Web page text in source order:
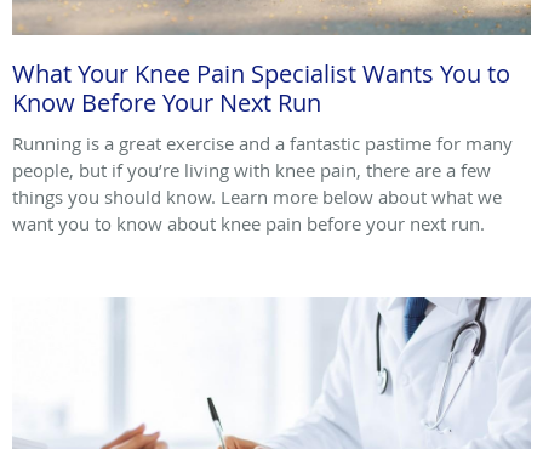
What Your Knee Pain Specialist Wants You to
Know Before Your Next Run
Running is a great exercise and a fantastic pastime for many
people, but if you’re living with knee pain, there are a few
things you should know. Learn more below about what we
want you to know about knee pain before your next run.